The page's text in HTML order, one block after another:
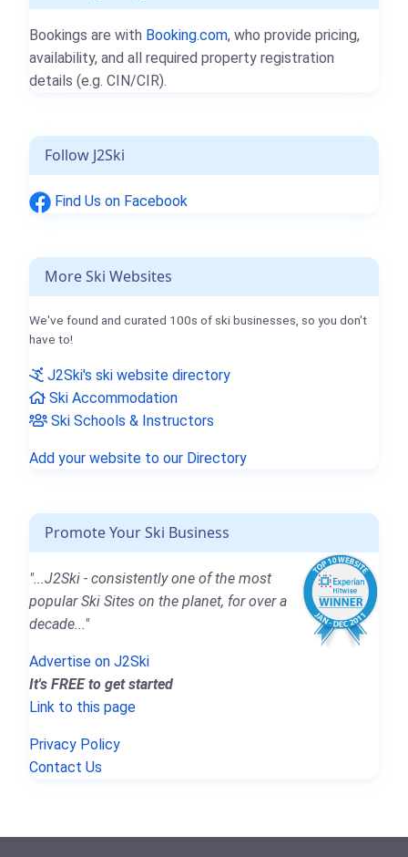
Bookings are with Booking.com, who provide pricing,
availability, and all required property registration
details (e.g. CIN/CIR).
Follow J2Ski
Find Us on Facebook
More Ski Websites
We've found and curated 100s of ski businesses, so you don't
have to!
J2Ski's ski website directory
Ski Accommodation
Ski Schools & Instructors
Add your website to our Directory
Promote Your Ski Business
"...J2Ski - consistently one of the most
popular Ski Sites on the planet, for over a
decade..."
Advertise on J2Ski
It's FREE to get started
Link to this page
Privacy Policy
Contact Us